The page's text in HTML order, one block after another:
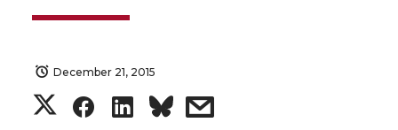
December 21, 2015
S
S
S
s